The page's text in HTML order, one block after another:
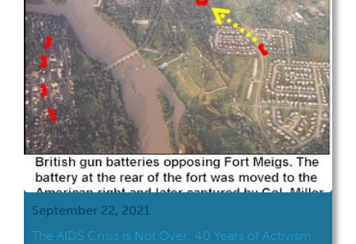
September 22, 2021
The AIDS Crisis is Not Over: 40 Years of Activism